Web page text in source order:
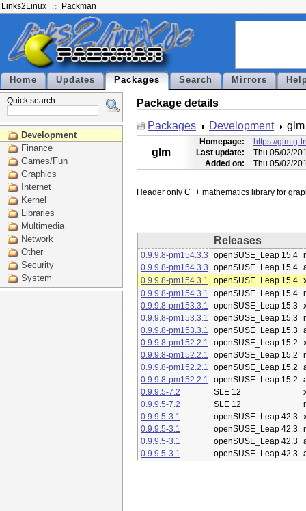
Links2Linux Packman
Home Updates Packages Search Mirrors
Quick search:
Development
Finance
Games/Fun
Graphics
Internet
Kernel
Libraries
Multimedia
Network
Other
Security
System
Package details
Packages
Development glm
glm
Homepage:
https://glm.g-
Last update:
Thu 05/02/
Added on:
Thu 05/02/
Releases
0.9.9.8-pm154.3.3 openSUSE_Leap 15.4
0.9.9.8-pm154.3.3
openSUSE_Leap 15.4
0.9.9.8-pm154.3.1
openSUSE_Leap 15.4
0.9.9.8-pm154.3.1
openSUSE_Leap 15.4
0.9.9.8-pm153.3.1
openSUSE_Leap 15.3
0.9.9.8-pm153.3.1
openSUSE_Leap 15.3
0.9.9.8-pm153.3.1
openSUSE_Leap 15.3
0.9.9.8-pm152.2.1
openSUSE_Leap 15.2
0.9.9.8-pm152.2.1
openSUSE_Leap 15.2
0.9.9.8-pm152.2.1
openSUSE_Leap 15.2
0.9.9.8-pm152.2.1
openSUSE_Leap 15.2
0.9.9.5-7.2
SLE 12
0.9.9.5-7.2
SLE 12
0.9.9.5-3.1
openSUSE_Leap 42.3
0.9.9.5-3.1
openSUSE_Leap 42.3
0.9.9.5-3.1
openSUSE_Leap 42.3
0.9.9.5-3.1
openSUSE_Leap 42.3